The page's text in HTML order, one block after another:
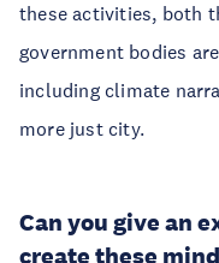
these activities, both
government bodies
including climate
more just city.
Can you give an
create these